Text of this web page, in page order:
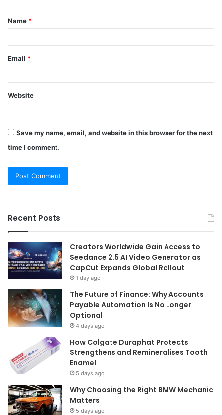
t
*
Name *
Email *
Website
Save my name, email, and website in this browser for the next
time I comment.
Recent Posts
Creators Worldwide Gain Access to
Seedance 2.5 AI Video Generator as
CapCut Expands Global Rollout
1 day ago
The Future of Finance: Why Accounts
Payable Automation Is No Longer
Optional
4 days ago
How Colgate Duraphat Protects
Strengthens and Remineralises Tooth
Enamel
5 days ago
Why Choosing the Right BMW Mechanic
Matters
5 days ago